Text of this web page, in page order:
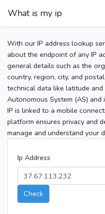
What is my ip
With our IP address lookup
about the endpoint of any IP
general details such as the
country, region, city, and
technical data like latitude
Autonomous System (AS)
IP is linked to a mobile
platform ensures privacy and
manage and understand your
Ip Address
Check